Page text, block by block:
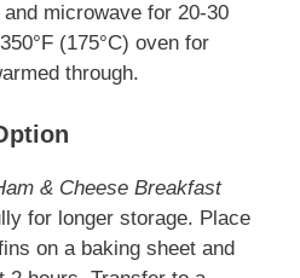
microwave for 20-30
(175°C) oven for
through.
& Cheese Breakfast
for longer storage. Place
on a baking sheet and